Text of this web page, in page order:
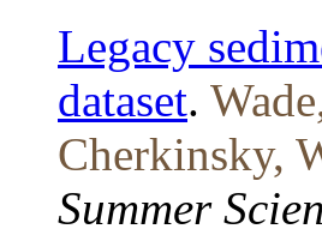
Legacy
dataset.
Cherkinsky,
Summer